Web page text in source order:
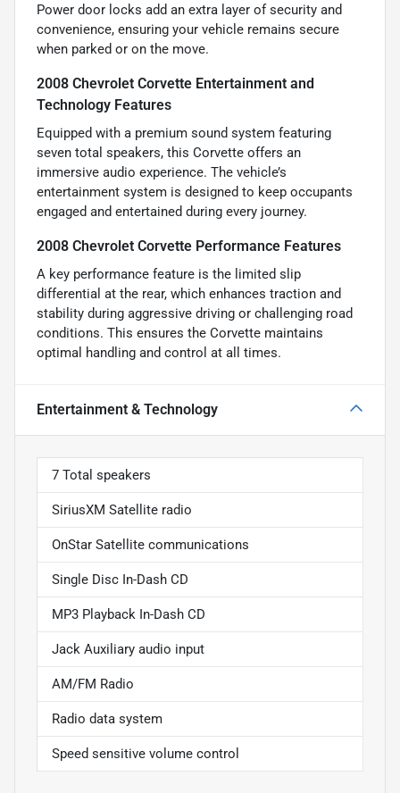
Power door locks add an extra layer of security and
convenience, ensuring your vehicle remains secure
when parked or on the move.
2008 Chevrolet Corvette Entertainment and
Technology Features
Equipped with a premium sound system featuring
seven total speakers, this Corvette offers an
immersive audio experience. The vehicle’s
entertainment system is designed to keep occupants
engaged and entertained during every journey.
2008 Chevrolet Corvette Performance Features
A key performance feature is the limited slip
differential at the rear, which enhances traction and
stability during aggressive driving or challenging road
conditions. This ensures the Corvette maintains
optimal handling and control at all times.
Entertainment & Technology
7 Total speakers
SiriusXM Satellite radio
OnStar Satellite communications
Single Disc In-Dash CD
MP3 Playback In-Dash CD
Jack Auxiliary audio input
AM/FM Radio
Radio data system
Speed sensitive volume control